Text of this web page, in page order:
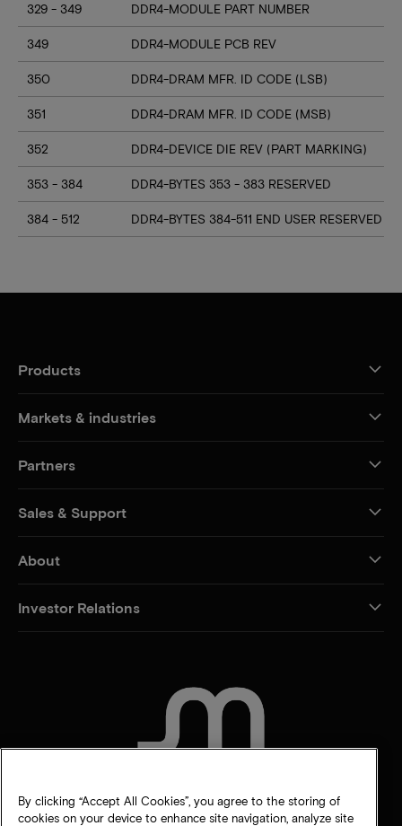
329 - 349 DDR4-MODULE PART NUMBER
349 DDR4-MODULE PCB REV
350 DDR4-DRAM MFR. ID CODE (LSB)
351 DDR4-DRAM MFR. ID CODE (MSB)
352 DDR4-DEVICE DIE REV (PART MARKING)
353 - 384 DDR4-BYTES 353 - 383 RESERVED
384 - 512 DDR4-BYTES 384-511 END USER RESERVED
Products
Markets & industries
Partners
Sales & Support
About
Investor Relations
By clicking “Accept All Cookies”, you agree to the storing of
cookies on your device to enhance site navigation, analyze site